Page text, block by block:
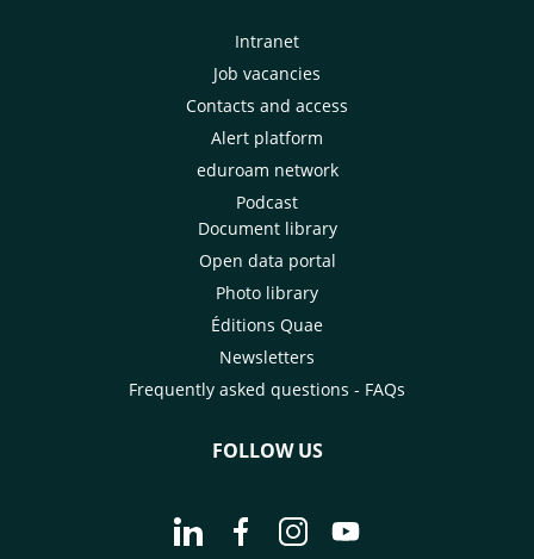
Intranet
Job vacancies
Contacts and access
Alert platform
eduroam network
Podcast
Document library
Open data portal
Photo library
Éditions Quae
Newsletters
Frequently asked questions - FAQs
FOLLOW US
Go to page Follow us on LinkedIn -
Go to page Follow us on
Go to page Follow us on
Go to page Follow